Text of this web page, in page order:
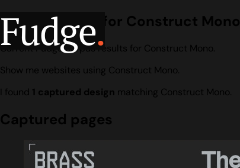
Fudge.
Design search for Construct Mono
Current Fudge corpus results for Construct Mono.
Show me websites using Construct Mono.
I found 1 captured design matching Construct Mono.
Captured pages